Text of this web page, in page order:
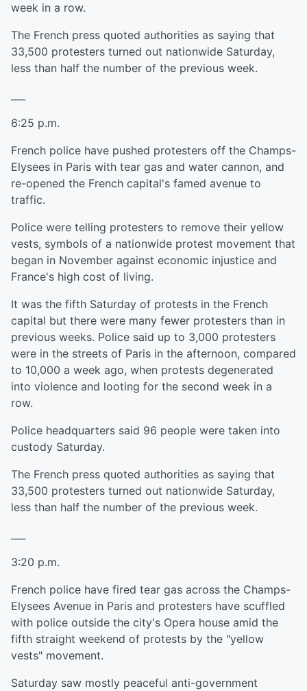
week in a row.
The French press quoted authorities as saying that
33,500 protesters turned out nationwide Saturday,
less than half the number of the previous week.
6:25 p.m.
French police have pushed protesters off the Champs-
Elysees in Paris with tear gas and water cannon, and
re-opened the French capital's famed avenue to
traffic.
Police were telling protesters to remove their yellow
vests, symbols of a nationwide protest movement that
began in November against economic injustice and
France's high cost of living.
It was the fifth Saturday of protests in the French
capital but there were many fewer protesters than in
previous weeks. Police said up to 3,000 protesters
were in the streets of Paris in the afternoon, compared
to 10,000 a week ago, when protests degenerated
into violence and looting for the second week in a
row.
Police headquarters said 96 people were taken into
custody Saturday.
The French press quoted authorities as saying that
33,500 protesters turned out nationwide Saturday,
less than half the number of the previous week.
3:20 p.m.
French police have fired tear gas across the Champs-
Elysees Avenue in Paris and protesters have scuffled
with police outside the city's Opera house amid the
fifth straight weekend of protests by the "yellow
vests" movement.
Saturday saw mostly peaceful anti-government